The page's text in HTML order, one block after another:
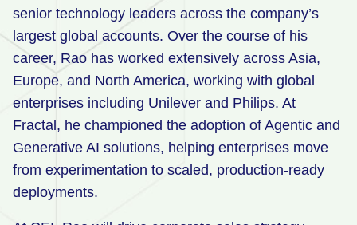
senior technology leaders across the company’s
largest global accounts. Over the course of his
career, Rao has worked extensively across Asia,
Europe, and North America, working with global
enterprises including Unilever and Philips. At
Fractal, he championed the adoption of Agentic and
Generative AI solutions, helping enterprises move
from experimentation to scaled, production‑ready
deployments.